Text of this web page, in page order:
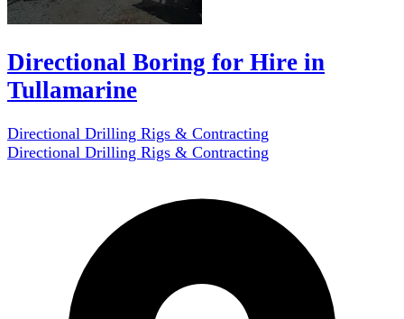
Directional Boring for Hire in
Tullamarine
Directional Drilling Rigs & Contracting
Directional Drilling Rigs & Contracting